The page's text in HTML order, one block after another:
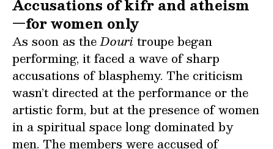
Accusations of kifr and atheism
—for women only
As soon as theDouritroupe began
performing, it faced a wave of sharp
accusations of blasphemy. The criticism
wasn’t directed at the performance or the
artistic form, but at the presence of women
in a spiritual space long dominated by
men. The members were accused of